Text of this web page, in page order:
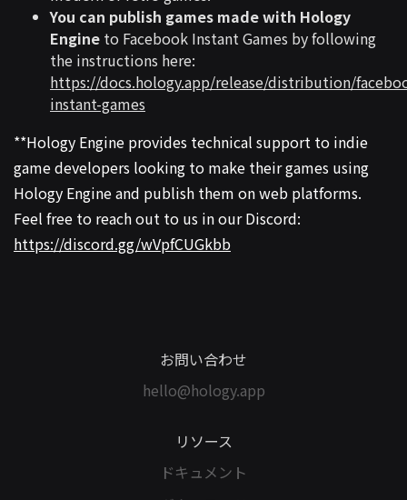
You can publish games made with Hology
Engine to Facebook Instant Games by following
the instructions here:
https://docs.hology.app/release/distribution/
instant-games
**Hology Engine provides technical support to indie
game developers looking to make their games using
Hology Engine and publish them on web platforms.
Feel free to reach out to us in our Discord:
https://discord.gg/wVpfCUGkbb
お問い合わせ
hello@hology.app
リソース
ドキュメント